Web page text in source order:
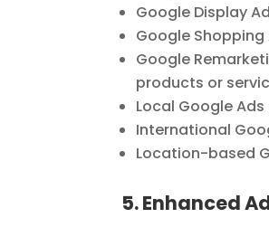
Google Display
Google
Google
products or
Local Google
International
Location-based
5. Enhanced